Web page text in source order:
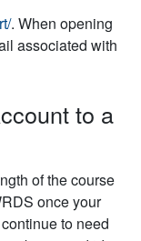
. When opening
associated with
to a
of the course
once your
to need